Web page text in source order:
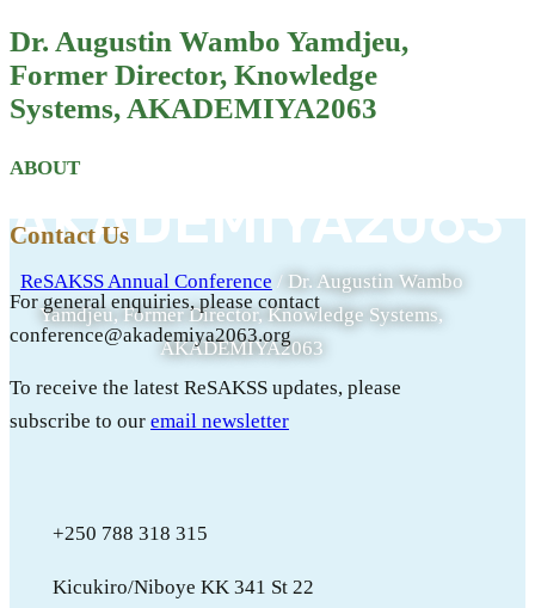
Director,
Knowledge
AKADEMIYA2063
ReSAKSS Annual Conference / Dr. Augustin Wambo
Yamdjeu, Former Director, Knowledge Systems,
AKADEMIYA2063
Dr. Augustin Wambo Yamdjeu,
Former Director, Knowledge
Systems, AKADEMIYA2063
ABOUT
Contact Us
For general enquiries, please contact
conference@akademiya2063.org
To receive the latest ReSAKSS updates, please
subscribe to our email newsletter
+250 788 318 315
Kicukiro/Niboye KK 341 St 22